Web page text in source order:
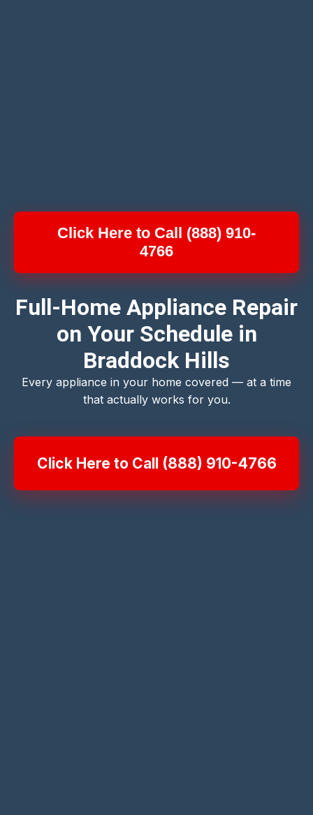
Click Here to Call (888) 910-
4766
Full-Home Appliance Repair
on Your Schedule in
Braddock Hills
Every appliance in your home covered — at a time
that actually works for you.
Click Here to Call (888) 910-4766